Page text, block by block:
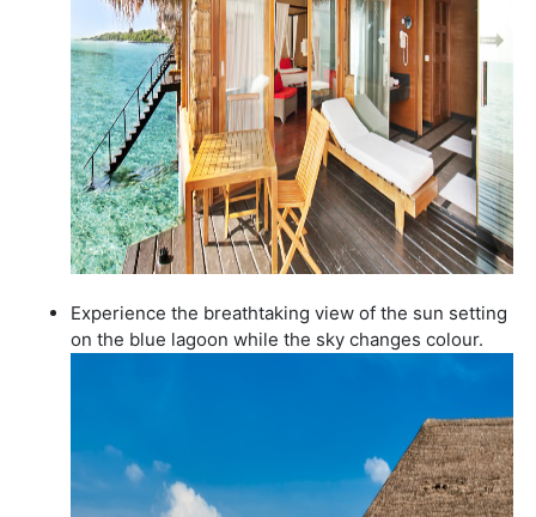
Experience the breathtaking view of the sun setting
on the blue lagoon while the sky changes colour.